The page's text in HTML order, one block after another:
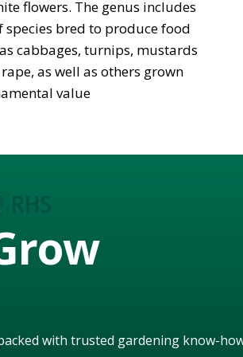
flowers. The genus includes
species bred to produce food
cabbages, turnips, mustards
as well as others grown
value
with trusted gardening know-